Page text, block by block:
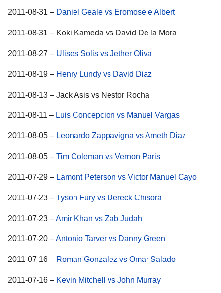
2011-08-31 – Daniel Geale vs Eromosele Albert
2011-08-31 – Koki Kameda vs David De la Mora
2011-08-27 – Ulises Solis vs Jether Oliva
2011-08-19 – Henry Lundy vs David Diaz
2011-08-13 – Jack Asis vs Nestor Rocha
2011-08-11 – Luis Concepcion vs Manuel Vargas
2011-08-05 – Leonardo Zappavigna vs Ameth Diaz
2011-08-05 – Tim Coleman vs Vernon Paris
2011-07-29 – Lamont Peterson vs Victor Manuel Cayo
2011-07-23 – Tyson Fury vs Dereck Chisora
2011-07-23 –Amir Khan vs Zab Judah
2011-07-20 –Antonio Tarver vs Danny Green
2011-07-16 – Roman Gonzalez vs Omar Salado
2011-07-16 – Kevin Mitchell vs John Murray